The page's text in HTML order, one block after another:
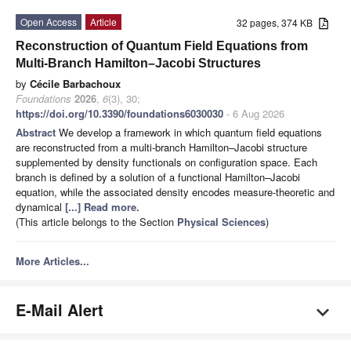
32 pages, 374 KB
Open Access
Article
Reconstruction of Quantum Field Equations from
Multi-Branch Hamilton–Jacobi Structures
by Cécile Barbachoux
Foundations 2026, 6(3), 30;
https://doi.org/10.3390/foundations6030030 - 6 Aug 2026
Abstract We develop a framework in which quantum field equations
are reconstructed from a multi-branch Hamilton–Jacobi structure
supplemented by density functionals on configuration space. Each
branch is defined by a solution of a functional Hamilton–Jacobi
equation, while the associated density encodes measure-theoretic and
dynamical [...] Read more.
(This article belongs to the Section Physical Sciences)
More Articles...
E-Mail Alert